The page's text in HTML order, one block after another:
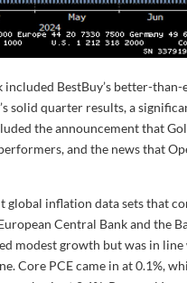
BestBuy’s better-than-
solid quarter results, a
the announcement that
and the news that
global inflation data sets that
Central Bank and the
modest growth but was in
Core PCE came in at 0.1%,